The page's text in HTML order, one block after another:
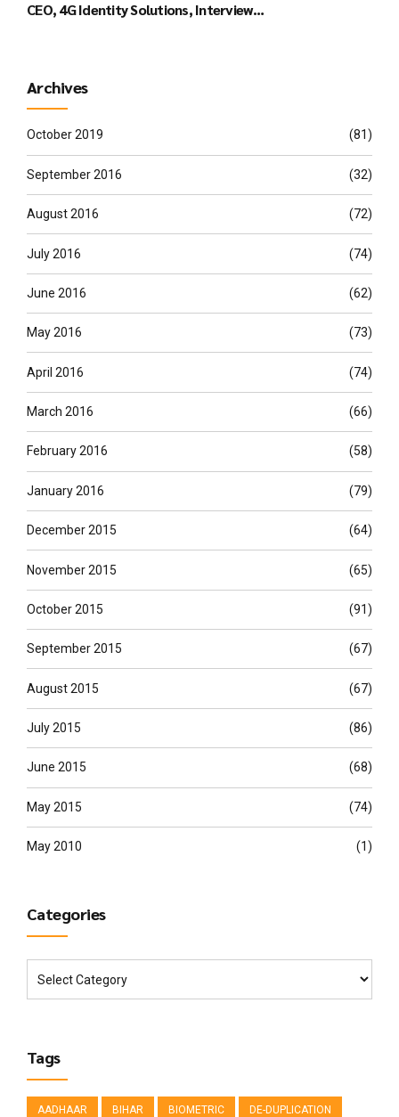
CEO, 4G Identity Solutions, Interview
Archives
October 2019 (81)
September 2016 (32)
August 2016 (72)
July 2016 (74)
June 2016 (62)
May 2016 (73)
April 2016 (74)
March 2016 (66)
February 2016 (58)
January 2016 (79)
December 2015 (64)
November 2015 (65)
October 2015 (91)
September 2015 (67)
August 2015 (67)
July 2015 (86)
June 2015 (68)
May 2015 (74)
May 2010 (1)
Categories
Tags
AADHAAR BIHAR BIOMETRIC DE-DUPLICATION